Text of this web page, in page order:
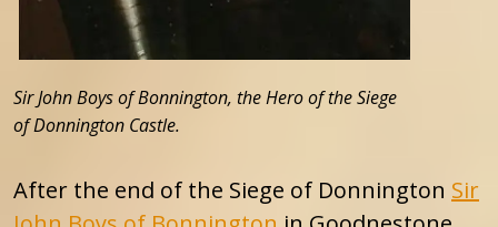
Sir John Boys of Bonnington, the Hero of the Siege
of Donnington Castle.
After the end of the Siege of Donnington Sir